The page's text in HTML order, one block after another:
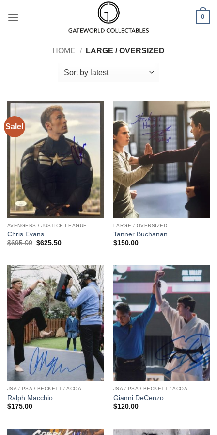
0
HOME / LARGE / OVERSIZED
Sale!
AVENGERS / JUSTICE LEAGUE
Chris Evans
$695.00 Original
$625.50Current
LARGE / OVERSIZED
Tanner Buchanan
$150.00
JSA / PSA / BECKETT / ACOA
Ralph Macchio
$175.00
JSA / PSA / BECKETT / ACOA
Gianni DeCenzo
$120.00